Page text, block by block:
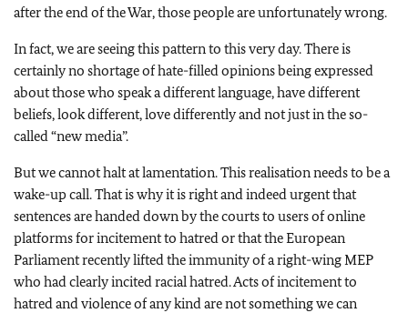
after the end of the War, those people are unfortunately wrong.
In fact, we are seeing this pattern to this very day. There is
certainly no shortage of hate-filled opinions being expressed
about those who speak a different language, have different
beliefs, look different, love differently and not just in the so-
called “new media”.
But we cannot halt at lamentation. This realisation needs to be a
wake-up call. That is why it is right and indeed urgent that
sentences are handed down by the courts to users of online
platforms for incitement to hatred or that the European
Parliament recently lifted the immunity of a right-wing MEP
who had clearly incited racial hatred. Acts of incitement to
hatred and violence of any kind are not something we can